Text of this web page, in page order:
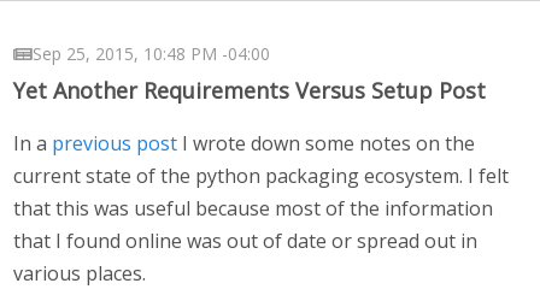
Sep 25, 2015, 10:48 PM -04:00
Yet Another Requirements Versus Setup Post
In a previous postI wrote down some notes on the
current state of the python packaging ecosystem. I felt
that this was useful because most of the information
that I found online was out of date or spread out in
various places.